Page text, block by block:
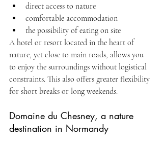
direct access to nature
comfortable accommodation
the possibility of eating on site
A hotel or resort located in the heart of
nature, yet close to main roads, allows you
to enjoy the surroundings without logistical
constraints. This also offers greater flexibility
for short breaks or long weekends.
Domaine du Chesney, a nature
destination in Normandy